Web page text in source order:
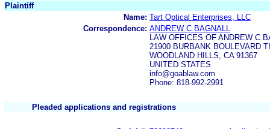
Plaintiff
Name: Tart Optical Enterprises, LLC
Correspondence: ANDREW C BAGNALL
LAW OFFICES OF ANDREW C
21900 BURBANK BOULEVARD
WOODLAND HILLS, CA 91367
UNITED STATES
info@goablaw.com
Phone: 818-992-2991
Pleaded applications and registrations